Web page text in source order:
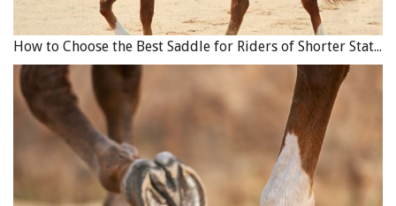
How to Choose the Best Saddle for Riders of Shorter Stature